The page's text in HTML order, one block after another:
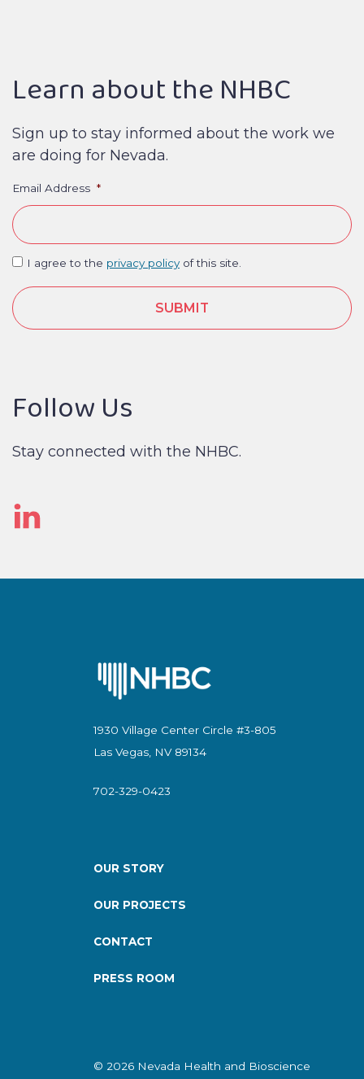
Learn about the NHBC
Sign up to stay informed about the work we
are doing for Nevada.
Email Address *
I agree to the privacy policyof this site.
Follow Us
Stay connected with the NHBC.
1930 Village Center Circle #3-805
Las Vegas, NV 89134
702-329-0423
OUR STORY
OUR PROJECTS
CONTACT
PRESS ROOM
© 2026 Nevada Health and Bioscience